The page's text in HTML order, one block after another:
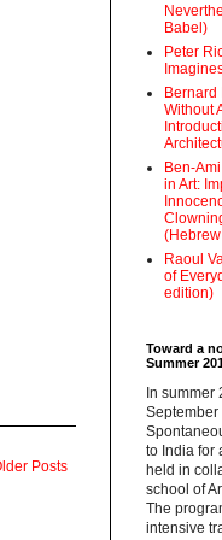
Posts
Babel)
Peter
Bernard
Without
Ben-
in Art:
Raoul
of
edition)
Toward a
Summer
‪In summer
September
to India for
held in
school of
‪The
intensive